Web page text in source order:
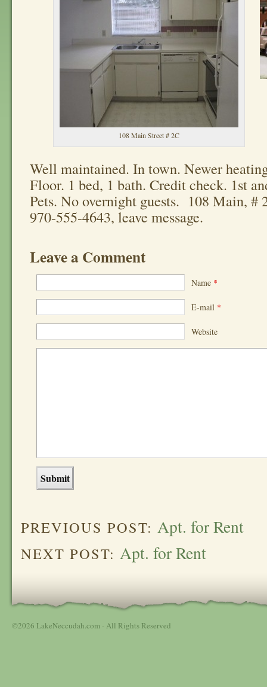
108 Main Street # 2C
Well maintained. In town. Newer
Floor. 1 bed, 1 bath. Credit check. 1st
Pets. No overnight guests. 108 Main, #
970-555-4643, leave message.
Leave a Comment
Name *
E-mail *
Website
PREVIOUS POST: Apt. for Rent
NEXT POST: Apt. for Rent
©2026 LakeNeccudah.com - All Rights Reserved